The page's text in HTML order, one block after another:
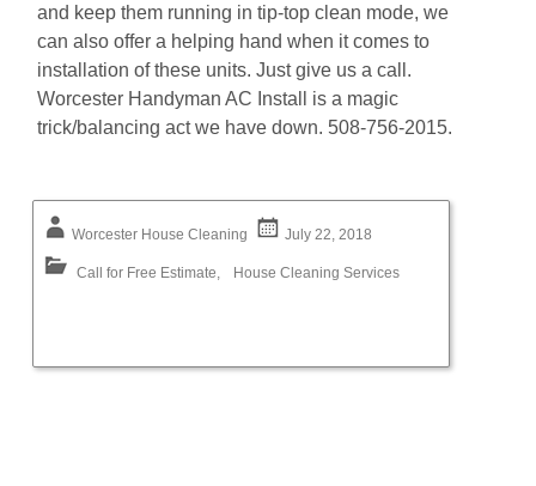
and keep them running in tip-top clean mode, we
can also offer a helping hand when it comes to
installation of these units. Just give us a call.
Worcester Handyman AC Install is a magic
trick/balancing act we have down. 508-756-2015.
Worcester House Cleaning July 22, 2018
Call for Free Estimate, House Cleaning Services